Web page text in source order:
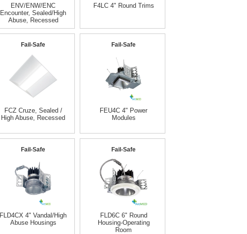
ENV/ENW/ENC
Encounter, Sealed/High
Abuse, Recessed
F4LC 4" Round Trims
Fail-Safe
FCZ Cruze, Sealed /
High Abuse, Recessed
Fail-Safe
FEU4C 4" Power
Modules
Fail-Safe
FLD4CX 4" Vandal/High
Abuse Housings
Fail-Safe
FLD6C 6" Round
Housing-Operating
Room